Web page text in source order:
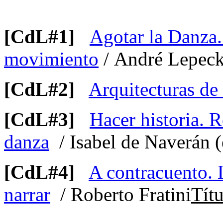
[CdL#1]
Agotar la
movimiento / André
[CdL#2]
Arquitecturas
[CdL#3]
Hacer historia.
danza / Isabel de Naverán
[CdL#4]
A contracuento.
narrar / Roberto Fratini